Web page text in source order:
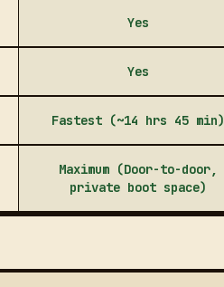
Yes
Yes
Fastest (~14 hrs 45 min)
Maximum (Door-to-door,
private boot space)